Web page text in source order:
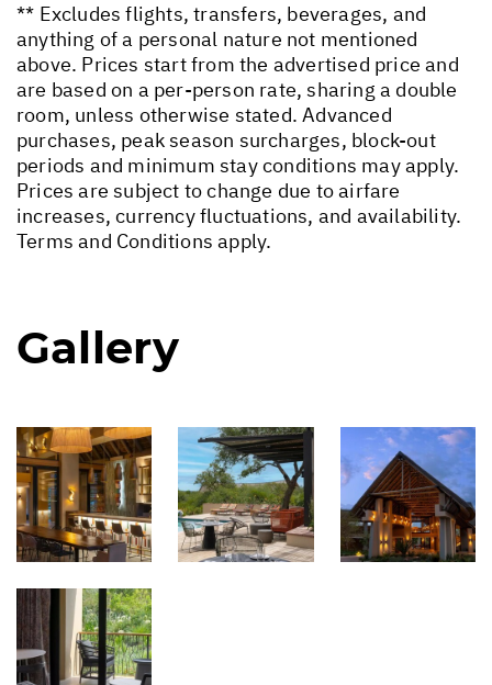
** Excludes flights, transfers, beverages, and
anything of a personal nature not mentioned
above. Prices start from the advertised price and
are based on a per-person rate, sharing a double
room, unless otherwise stated. Advanced
purchases, peak season surcharges, block-out
periods and minimum stay conditions may apply.
Prices are subject to change due to airfare
increases, currency fluctuations, and availability.
Terms and Conditions apply.
Gallery